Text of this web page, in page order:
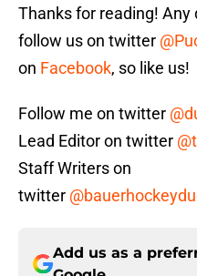
Thanks for reading! Any
follow us on twitter
on Facebook, so like us!
Follow me on twitter
Lead Editor on twitter
Staff Writers on
twitter
Add us as a